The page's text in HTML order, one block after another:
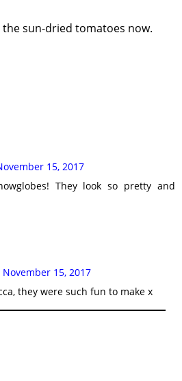
sun-dried tomatoes now.
15, 2017
They look so pretty and
November 15, 2017
they were such fun to make x